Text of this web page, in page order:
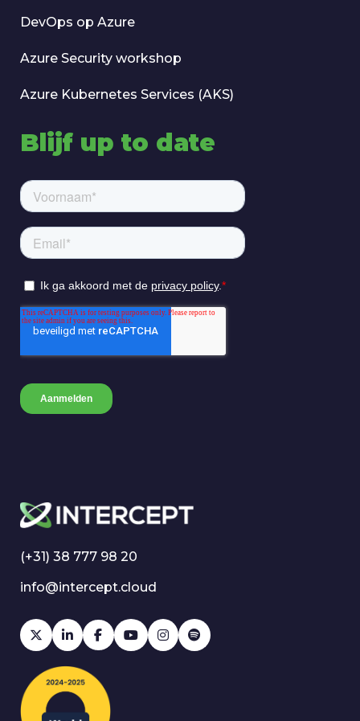
DevOps op Azure
Azure Security workshop
Azure Kubernetes Services (AKS)
(+31) 38 777 98 20
info@intercept.cloud
Blijf up to date